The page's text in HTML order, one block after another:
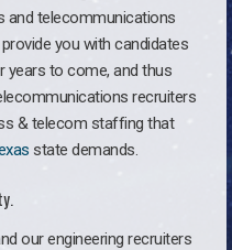
and telecommunications
you with candidates
years to come, and thus
recruiters
& telecom staffing that
state demands.
our engineering recruiters